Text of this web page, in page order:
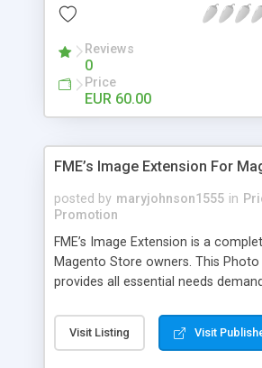
too. The discount can be applied
demo for better understanding.
Reviews
0
Price
EUR 60.00
FME’s Image Extension For
posted by maryjohnson1555 in
Promotion
FME’s Image Extension is a
Magento Store owners. This
provides all essential needs
photos can convey messages
and visitors can easily understand
Visit Listing Visit